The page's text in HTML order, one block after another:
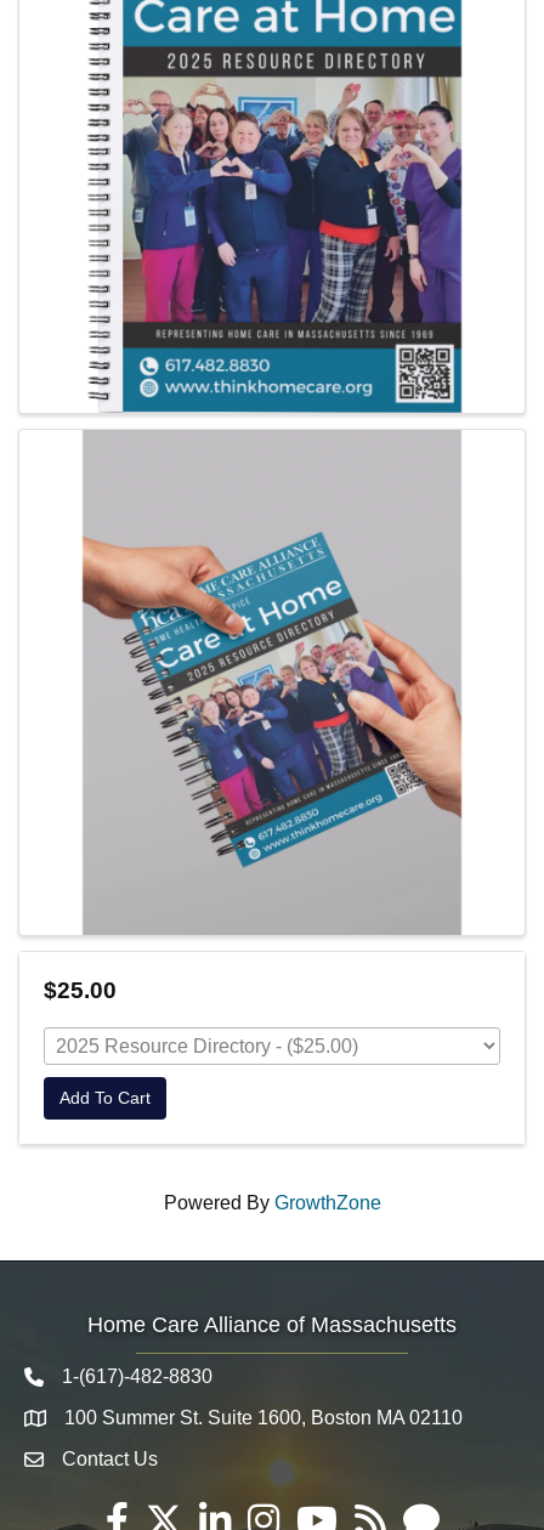
$25.00
Add To Cart
Powered By GrowthZone
Home Care Alliance of Massachusetts
Telephone icon
1-(617)-482-8830
Map 100 Summer St. Suite 1600, Boston MA 02110
Envelope Icon
Contact Us
Facebook
TwitterLinkedInInstagramYouTube
RSS Email